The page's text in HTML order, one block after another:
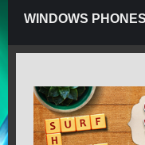
STRONGBLADE
GAMES
WINDOWS PHONES